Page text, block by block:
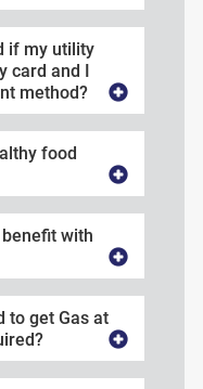
card and I
method?
food
with
to get Gas at